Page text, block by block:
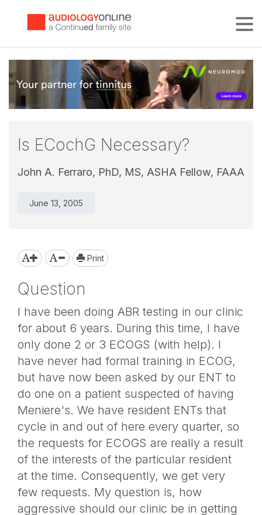
Is ECochG Necessary?
John A. Ferraro, PhD, MS, ASHA Fellow, FAAA
June 13, 2005
Print
Question
I have been doing ABR testing in our clinic
for about 6 years. During this time, I have
only done 2 or 3 ECOGS (with help). I
have never had formal training in ECOG,
but have now been asked by our ENT to
do one on a patient suspected of having
Meniere's. We have resident ENTs that
cycle in and out of here every quarter, so
the requests for ECOGS are really a result
of the interests of the particular resident
at the time. Consequently, we get very
few requests. My question is, how
aggressive should our clinic be in getting